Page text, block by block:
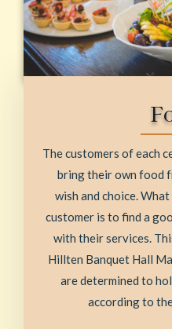
The customers of each
bring their own food
wish and choice.
customer is to find a
with their services.
Hillten Banquet Hall
are determined to
according to